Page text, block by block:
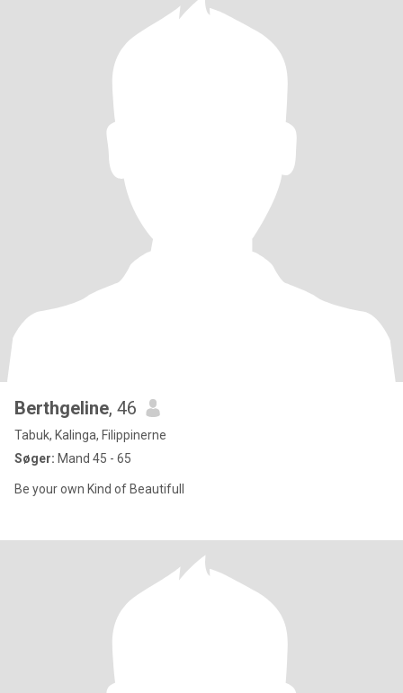
Berthgeline, 46
Tabuk, Kalinga, Filippinerne
Søger: Mand 45 - 65
Be your own Kind of Beautifull